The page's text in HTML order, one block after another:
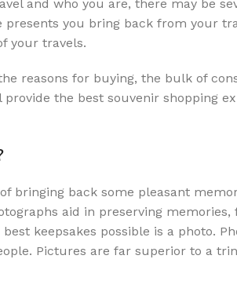
and who you are, there may be
you bring back from your
your travels.
reasons for buying, the bulk of
provide the best souvenir shopping
bringing back some pleasant
aid in preserving
keepsakes possible is a photo.
Pictures are far superior to a